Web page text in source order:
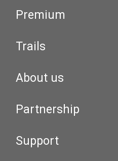
Premium
Trails
About us
Partnership
Support